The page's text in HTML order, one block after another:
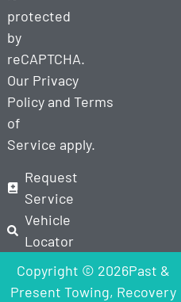
protected
by
reCAPTCHA.
Our Privacy
Policyand Terms
of
Service apply.
Request
Service
Vehicle
Locator
Copyright © 2026Past &
Present Towing, Recovery